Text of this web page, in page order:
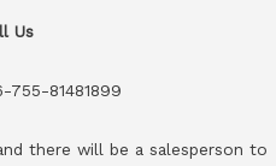
Us
755-81481899
there will be a salesperson to